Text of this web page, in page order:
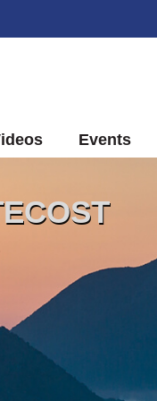
Events